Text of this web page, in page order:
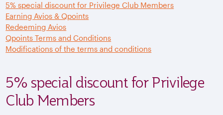
5% special discount for Privilege Club Members
Earning Avios & Qpoints
Redeeming Avios
Qpoints Terms and Conditions
Modifications of the terms and conditions
5% special discount for Privilege
Club Members